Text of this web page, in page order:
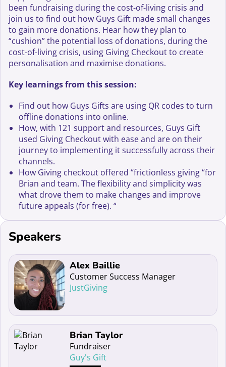
been fundraising during the cost-of-living crisis and
join us to find out how Guys Gift made small changes
to gain more donations. Hear how they plan to
“cushion” the potential loss of donations, during the
cost-of-living crisis, using Giving Checkout to create
personalisation and maximise donations.
Key learnings from this session:
Find out how Guys Gifts are using QR codes to turn
offline donations into online.
How, with 121 support and resources, Guys Gift
used Giving Checkout with ease and are on their
journey to implementing it successfully across their
channels.
How Giving checkout offered “frictionless giving “for
Brian and team. The flexibility and simplicity was
what drove them to make changes and improve
future appeals (for free). “
Speakers
Read more about Alex Baillie
Alex Baillie
Customer Success Manager
JustGiving
Read more about Brian Taylor
Brian Taylor
Fundraiser
Guy's Gift